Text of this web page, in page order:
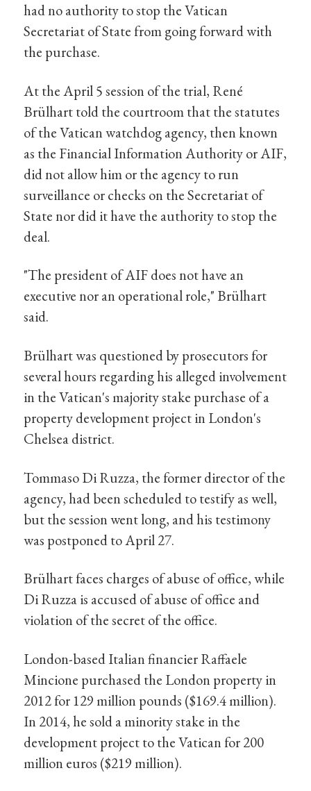
had no authority to stop the Vatican
Secretariat of State from going forward with
the purchase.
At the April 5 session of the trial, René
Brülhart told the courtroom that the statutes
of the Vatican watchdog agency, then known
as the Financial Information Authority or AIF,
did not allow him or the agency to run
surveillance or checks on the Secretariat of
State nor did it have the authority to stop the
deal.
"The president of AIF does not have an
executive nor an operational role," Brülhart
said.
Brülhart was questioned by prosecutors for
several hours regarding his alleged involvement
in the Vatican's majority stake purchase of a
property development project in London's
Chelsea district.
Tommaso Di Ruzza, the former director of the
agency, had been scheduled to testify as well,
but the session went long, and his testimony
was postponed to April 27.
Brülhart faces charges of abuse of office, while
Di Ruzza is accused of abuse of office and
violation of the secret of the office.
London-based Italian financier Raffaele
Mincione purchased the London property in
2012 for 129 million pounds ($169.4 million).
In 2014, he sold a minority stake in the
development project to the Vatican for 200
million euros ($219 million).